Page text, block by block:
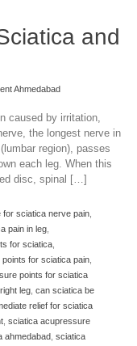
and
Ahmedabad
caused by irritation,
the longest nerve in
region), passes
each leg. When this
disc, spinal […]
for sciatica nerve pain,
pain in leg,
for sciatica,
for sciatica pain,
points for sciatica
leg, can sciatica be
relief for sciatica
, sciatica acupressure
ahmedabad, sciatica